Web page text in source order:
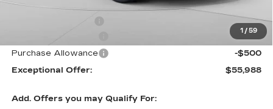
1 / 59
Internet Price:
$56,988
$490
-$500
Purchase Allowance
-$500
Exceptional Offer:
$55,988
Add. Offers you may Qualify For: